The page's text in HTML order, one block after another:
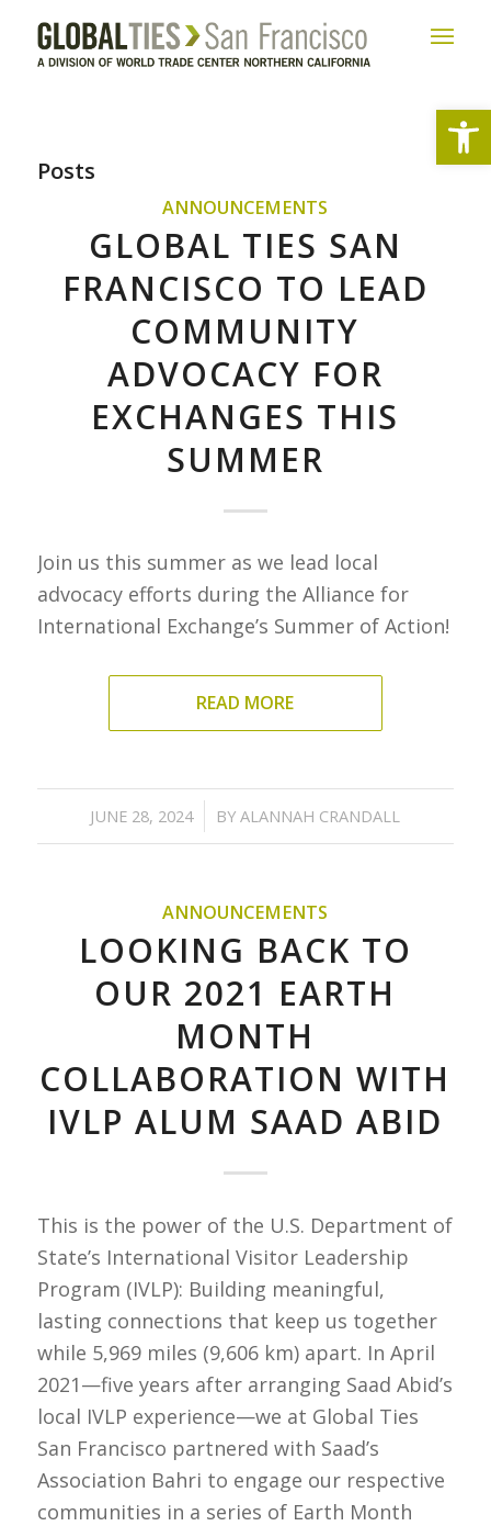
Posts
ANNOUNCEMENTS
GLOBAL TIES SAN
FRANCISCO TO LEAD
COMMUNITY
ADVOCACY FOR
EXCHANGES THIS
SUMMER
Join us this summer as we lead local
advocacy efforts during the Alliance for
International Exchange’s Summer of Action!
READ MORE
JUNE 28, 2024
/ BYALANNAH CRANDALL
ANNOUNCEMENTS
LOOKING BACK TO
OUR 2021 EARTH
MONTH
COLLABORATION WITH
IVLP ALUM SAAD ABID
This is the power of the U.S. Department of
State’s International Visitor Leadership
Program (IVLP): Building meaningful,
lasting connections that keep us together
while 5,969 miles (9,606 km) apart. In April
2021—five years after arranging Saad Abid’s
local IVLP experience—we at Global Ties
San Francisco partnered with Saad’s
Association Bahri to engage our respective
communities in a series of Earth Month